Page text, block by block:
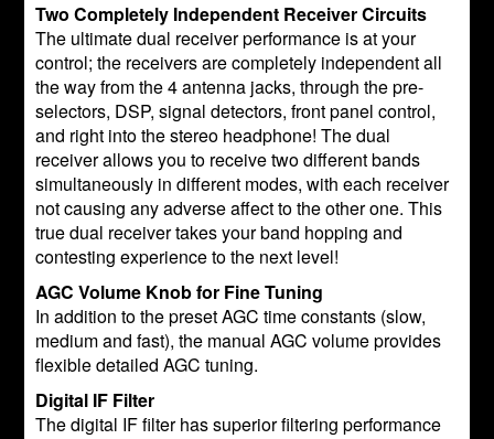
Two Completely Independent Receiver Circuits
The ultimate dual receiver performance is at your
control; the receivers are completely independent all
the way from the 4 antenna jacks, through the pre-
selectors, DSP, signal detectors, front panel control,
and right into the stereo headphone! The dual
receiver allows you to receive two different bands
simultaneously in different modes, with each receiver
not causing any adverse affect to the other one. This
true dual receiver takes your band hopping and
contesting experience to the next level!
AGC Volume Knob for Fine Tuning
In addition to the preset AGC time constants (slow,
medium and fast), the manual AGC volume provides
flexible detailed AGC tuning.
Digital IF Filter
The digital IF filter has superior filtering performance